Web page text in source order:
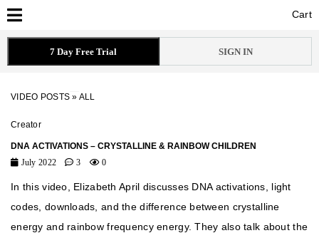
Cart
Cart
7 Day Free Trial SIGN IN
VIDEO POSTS » ALL
Creator
DNA ACTIVATIONS – CRYSTALLINE & RAINBOW CHILDREN
July 2022
3 0
In this video, Elizabeth April discusses DNA activations, light
codes, downloads, and the difference between crystalline
energy and rainbow frequency energy. They also talk about the